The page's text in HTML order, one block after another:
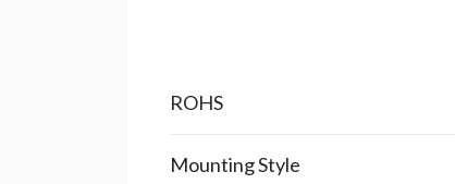
ROHS
Mounting Style